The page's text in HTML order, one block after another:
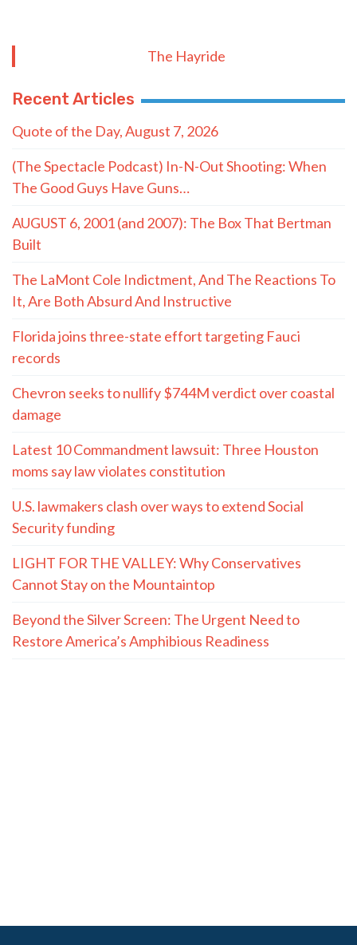
The Hayride
Recent Articles
Quote of the Day, August 7, 2026
(The Spectacle Podcast) In-N-Out Shooting: When
The Good Guys Have Guns…
AUGUST 6, 2001 (and 2007): The Box That Bertman
Built
The LaMont Cole Indictment, And The Reactions To
It, Are Both Absurd And Instructive
Florida joins three-state effort targeting Fauci
records
Chevron seeks to nullify $744M verdict over coastal
damage
Latest 10 Commandment lawsuit: Three Houston
moms say law violates constitution
U.S. lawmakers clash over ways to extend Social
Security funding
LIGHT FOR THE VALLEY: Why Conservatives
Cannot Stay on the Mountaintop
Beyond the Silver Screen: The Urgent Need to
Restore America’s Amphibious Readiness